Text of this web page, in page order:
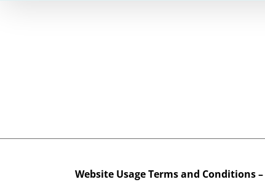
Website Usage Terms and Conditions –